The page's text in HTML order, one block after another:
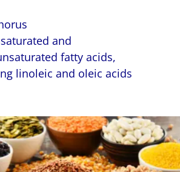
and
fatty acids,
linoleic and oleic acids